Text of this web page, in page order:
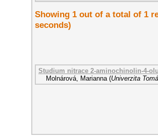
Showing 1 out of a total of 1
seconds)
Studium nitrace 2-aminochinolin-4-
Molnárová, Marianna (Univerzita